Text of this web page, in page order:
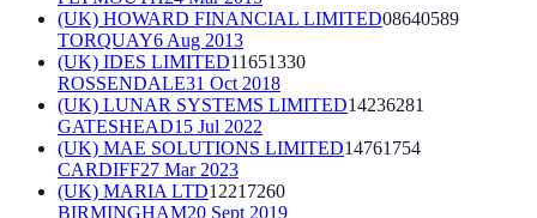
(UK) HOWARD FINANCIAL LIMITED08640589
TORQUAY6 Aug 2013
(UK) IDES LIMITED11651330
ROSSENDALE31 Oct 2018
(UK) LUNAR SYSTEMS LIMITED14236281
GATESHEAD15 Jul 2022
(UK) MAE SOLUTIONS LIMITED14761754
CARDIFF27 Mar 2023
(UK) MARIA LTD12217260
BIRMINGHAM20 Sept 2019